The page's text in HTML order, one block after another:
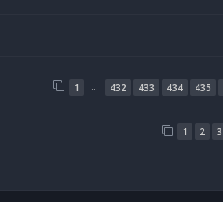
1 … 432 433 434 435
1 2 3